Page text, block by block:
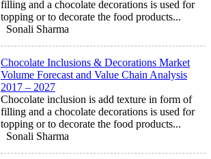
filling and a chocolate decorations is used for
topping or to decorate the food products...
Sonali Sharma
Chocolate Inclusions & Decorations Market
Volume Forecast and Value Chain Analysis
2017 – 2027
Chocolate inclusion is add texture in form of
filling and a chocolate decorations is used for
topping or to decorate the food products...
Sonali Sharma